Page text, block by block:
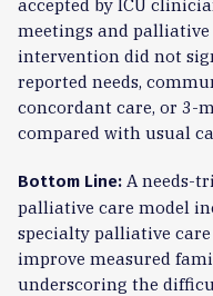
meetings and
intervention did not
reported needs,
concordant care, or 3-
compared with usual
Bottom Line: A needs-
palliative care model
specialty palliative
improve measured
underscoring the